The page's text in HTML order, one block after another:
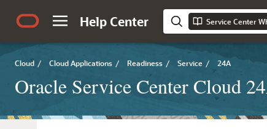
Help Center Service Center
Cloud / Cloud Applications / Readiness / Service / 24A
Oracle Service Center Cloud